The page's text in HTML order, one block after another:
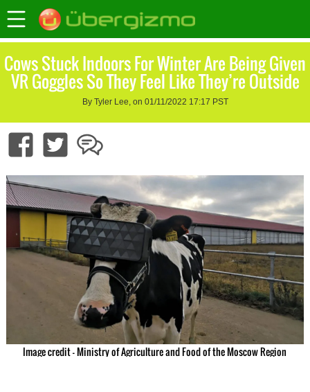
Cows Stuck Indoors For Winter Are Being Given
VR Goggles So They Feel Like They’re Outside
By Tyler Lee, on 01/11/2022 17:17 PST
Image credit – Ministry of Agriculture and Food of the Moscow Region